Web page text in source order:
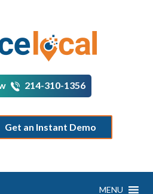
214-310-1356
Get an Instant Demo
MENU